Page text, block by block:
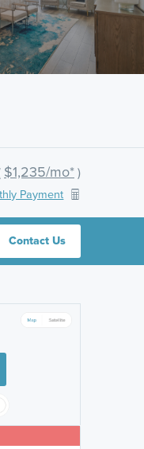
$1,235/mo*)
Payment
Contact Us